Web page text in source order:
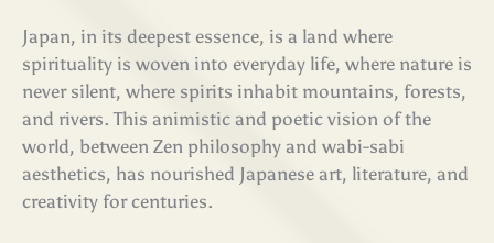
Japan, in its deepest essence, is a land where
spirituality is woven into everyday life, where nature is
never silent, where spirits inhabit mountains, forests,
and rivers. This animistic and poetic vision of the
world, between Zen philosophy and wabi-sabi
aesthetics, has nourished Japanese art, literature, and
creativity for centuries.